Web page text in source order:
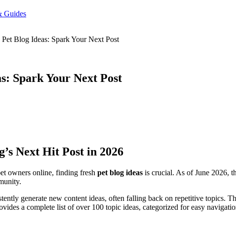
Guides
Pet Blog Ideas: Spark Your Next Post
Spark Your Next Post
Next Hit Post in 2026
owners online, finding fresh pet blog ideas is crucial. As of June 2026,
generate new content ideas, often falling back on repetitive topics.
a complete list of over 100 topic ideas, categorized for easy